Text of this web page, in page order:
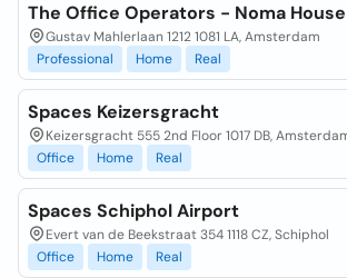
The Office Operators - Noma House
Gustav Mahlerlaan 1212 1081 LA, Amsterdam
Professional
Home Real
Spaces Keizersgracht
Keizersgracht 555 2nd Floor 1017 DB,
Office
Home Real
Spaces Schiphol Airport
Evert van de Beekstraat 354 1118 CZ, Schiphol
Office
Home Real